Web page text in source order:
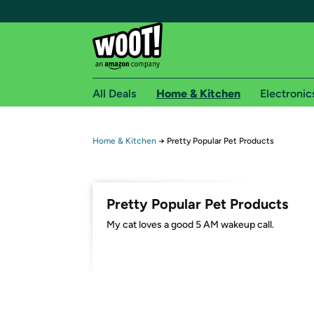
Free shipping for
Free Express shipping on Shirt.Woot orders
Amazon Prime membership required. See
Get started by logging in with Amazon or try a
All Deals Home & Kitchen
Home & Kitchen → Pretty Popular Pet Products
Pretty Popular Pet Products
My cat loves a good 5 AM wakeup call.